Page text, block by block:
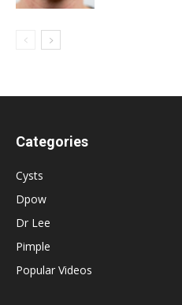
Categories
Cysts
Dpow
Dr Lee
Pimple
Popular Videos